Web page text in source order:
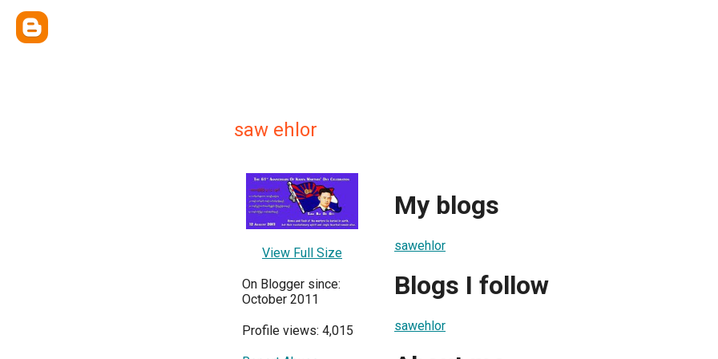
saw ehlor
View Full Size
On Blogger since:
October 2011
Profile views: 4,015
My blogs
sawehlor
Blogs I follow
sawehlor